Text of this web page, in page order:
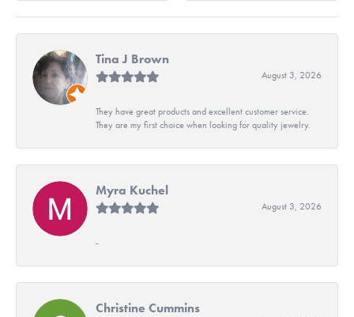
Tina J Brown
August 3, 2026
They have great products and excellent customer service.
They are my first choice when looking for quality jewelry.
Myra Kuchel
August 3, 2026
-
Christine Cummins